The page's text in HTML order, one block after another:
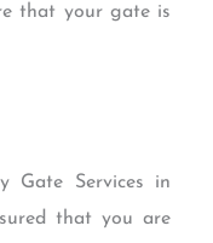
that your gate is
Gate Services in
that you are